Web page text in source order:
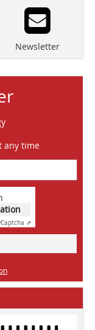
Newsletter
any time
Captcha ⇗